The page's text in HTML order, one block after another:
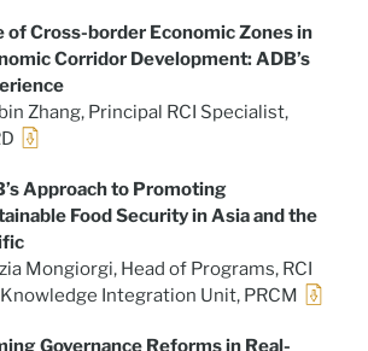
of Cross-border Economic Zones in
Corridor Development: ADB’s
Zhang, Principal RCI Specialist,
Approach to Promoting
Food Security in Asia and the
Mongiorgi, Head of Programs, RCI
Integration Unit, PRCM
Governance Reforms in Real-